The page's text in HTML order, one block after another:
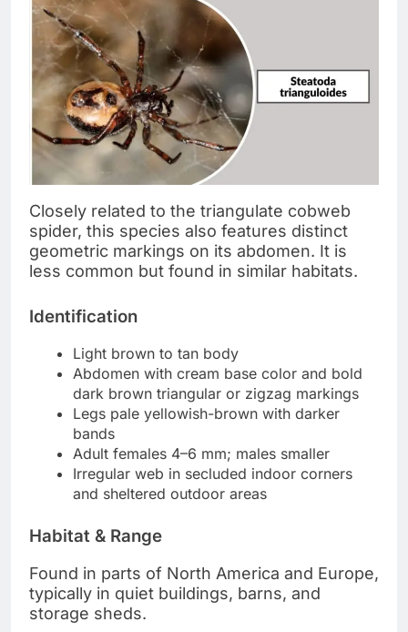
Closely related to the triangulate cobweb
spider, this species also features distinct
geometric markings on its abdomen. It is
less common but found in similar habitats.
Identification
Light brown to tan body
Abdomen with cream base color and bold
dark brown triangular or zigzag markings
Legs pale yellowish-brown with darker
bands
Adult females 4–6 mm; males smaller
Irregular web in secluded indoor corners
and sheltered outdoor areas
Habitat & Range
Found in parts of North America and Europe,
typically in quiet buildings, barns, and
storage sheds.